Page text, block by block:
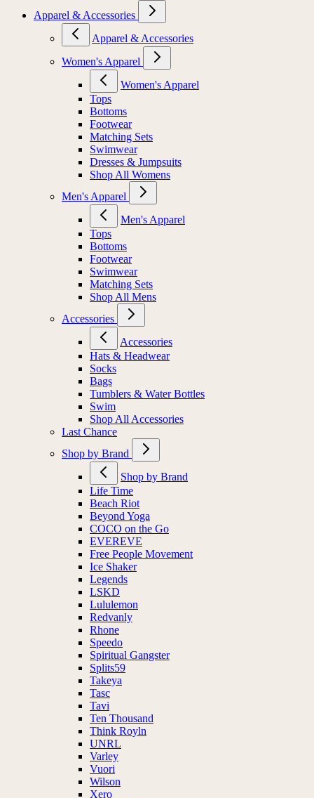
Apparel & Accessories
Apparel & Accessories
Women's Apparel
Women's Apparel
Tops
Bottoms
Footwear
Matching Sets
Swimwear
Dresses & Jumpsuits
Shop All Womens
Men's Apparel
Men's Apparel
Tops
Bottoms
Footwear
Swimwear
Matching Sets
Shop All Mens
Accessories
Accessories
Hats & Headwear
Socks
Bags
Tumblers & Water Bottles
Swim
Shop All Accessories
Last Chance
Shop by Brand
Shop by Brand
Life Time
Beach Riot
Beyond Yoga
COCO on the Go
EVEREVE
Free People Movement
Ice Shaker
Legends
LSKD
Lululemon
Redvanly
Rhone
Speedo
Spiritual Gangster
Splits59
Takeya
Tasc
Tavi
Ten Thousand
Think Royln
UNRL
Varley
Vuori
Wilson
Xero